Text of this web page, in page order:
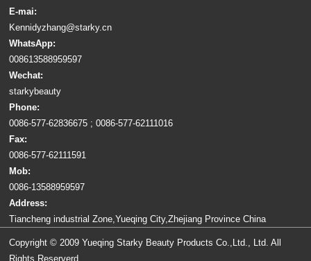
E-mai:
Kennidyzhang@starky.cn
WhatsApp:
008613588959597
Wechat:
starkybeauty
Phone:
0086-577-62836675 ; 0086-577-62111016
Fax:
0086-577-62111591
Mob:
0086-13588959597
Address:
Tiancheng industrial Zone,Yueqing City,Zhejiang Province China
Copyright © 2009 Yueqing Starky Beauty Products Co.,Ltd., Ltd. All
Rights Reserverd